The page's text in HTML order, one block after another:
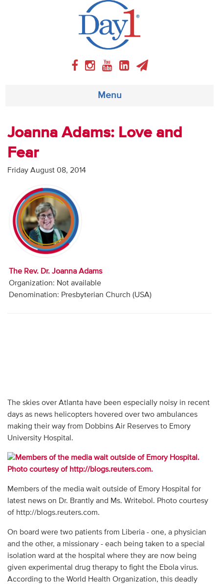
Menu
About
Weekly Program
Articles
Video
Audio
Contact
Donate
Joanna Adams: Love and
Fear
Friday August 08, 2014
The Rev. Dr. Joanna Adams
Organization: Not available
Denomination: Presbyterian Church (USA)
The skies over Atlanta have been especially noisy in recent
days as news helicopters hovered over two ambulances
making their way from Dobbins Air Reserves to Emory
University Hospital.
Members of the media wait outside of Emory Hospital for
latest news on Dr. Brantly and Ms. Writebol. Photo courtesy
of http://blogs.reuters.com.
On board were two patients from Liberia - one, a physician
and the other, a missionary - each being taken to a special
isolation ward at the hospital where they are now being
given experimental drug therapy to fight the Ebola virus.
According to the World Health Organization, this deadly